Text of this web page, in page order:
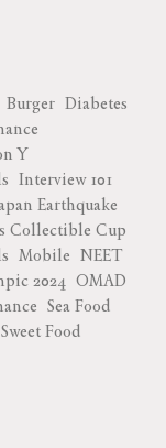
Burger Diabetes
Y
Interview 101
Earthquake
Collectible Cup
Mobile NEET
2024 OMAD
Sea Food
Sweet Food